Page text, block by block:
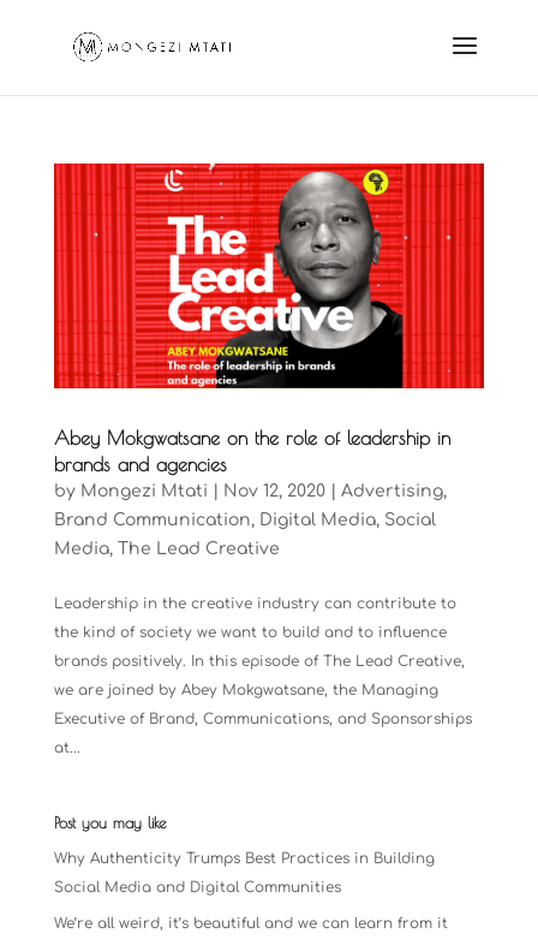
Abey Mokgwatsane on the role of leadership in
brands and agencies
by Mongezi Mtati Nov 12, 2020| Advertising,
Brand Communication, Digital Media, Social
Media, The Lead Creative
Leadership in the creative industry can contribute to
the kind of society we want to build and to influence
brands positively. In this episode of The Lead Creative,
we are joined by Abey Mokgwatsane, the Managing
Executive of Brand, Communications, and Sponsorships
at...
Post you may like
Why Authenticity Trumps Best Practices in Building
Social Media and Digital Communities
We’re all weird, it’s beautiful and we can learn from it